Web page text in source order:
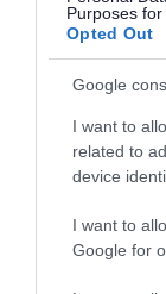
Purposes for
Opted Out
Google
I want to
related to
device
I want to
Google for
Rate